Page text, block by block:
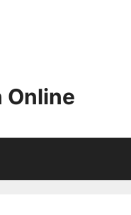
Online